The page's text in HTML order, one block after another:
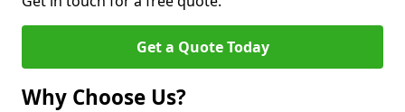
Get a Quote Today
Why Choose Us?